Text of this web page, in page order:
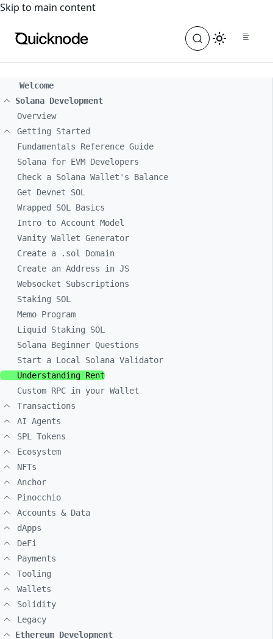
For the complete documentation index, see
Skip to main content
Welcome
Solana Development
Overview
Getting Started
Fundamentals Reference Guide
Solana for EVM Developers
Check a Solana Wallet's Balance
Get Devnet SOL
Wrapped SOL Basics
Intro to Account Model
Vanity Wallet Generator
Create a .sol Domain
Create an Address in JS
Websocket Subscriptions
Staking SOL
Memo Program
Liquid Staking SOL
Solana Beginner Questions
Start a Local Solana Validator
Understanding Rent
Custom RPC in your Wallet
Transactions
AI Agents
SPL Tokens
Ecosystem
NFTs
Anchor
Pinocchio
Accounts & Data
dApps
DeFi
Payments
Tooling
Wallets
Solidity
Legacy
Ethereum Development